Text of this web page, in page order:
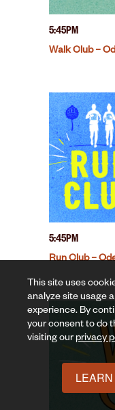
5:45PM
Walk Club –
5:45PM
Run Club –
This site uses
analyze site usage
experience. By
your consent to do
visiting ourprivacy